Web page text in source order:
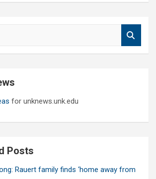
for unknews.unk.edu
Posts
Rauert family finds ‘home away from